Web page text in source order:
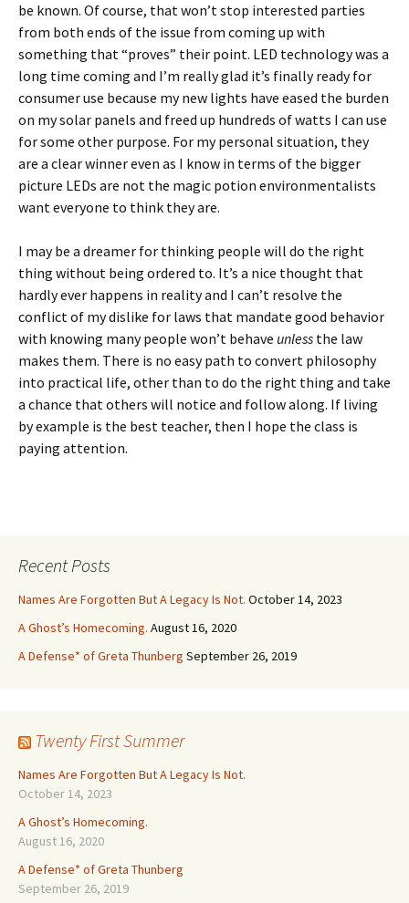
be known. Of course, that won’t stop interested parties
from both ends of the issue from coming up with
something that “proves” their point. LED technology was a
long time coming and I’m really glad it’s finally ready for
consumer use because my new lights have eased the burden
on my solar panels and freed up hundreds of watts I can use
for some other purpose. For my personal situation, they
are a clear winner even as I know in terms of the bigger
picture LEDs are not the magic potion environmentalists
want everyone to think they are.
I may be a dreamer for thinking people will do the right
thing without being ordered to. It’s a nice thought that
hardly ever happens in reality and I can’t resolve the
conflict of my dislike for laws that mandate good behavior
with knowing many people won’t behave unless the law
makes them. There is no easy path to convert philosophy
into practical life, other than to do the right thing and take
a chance that others will notice and follow along. If living
by example is the best teacher, then I hope the class is
paying attention.
Recent Posts
Names Are Forgotten But A Legacy Is Not. October 14, 2023
A Ghost’s Homecoming. August 16, 2020
A Defense* of Greta Thunberg September 26, 2019
Twenty First Summer
Names Are Forgotten But A Legacy Is Not.
October 14, 2023
A Ghost’s Homecoming.
August 16, 2020
A Defense* of Greta Thunberg
September 26, 2019